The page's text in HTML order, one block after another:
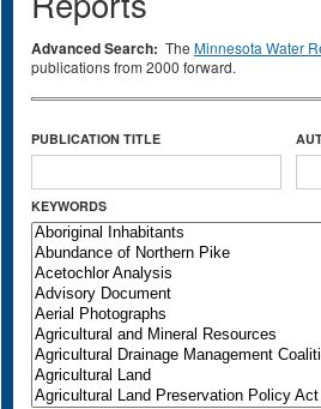
Advanced Search: The Minnesota Water
publications from 2000 forward.
PUBLICATION TITLE
KEYWORDS